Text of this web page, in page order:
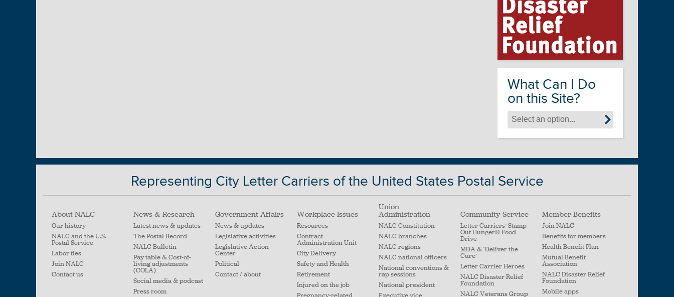
What Can I Do
on this Site?
Representing City Letter Carriers of the United States Postal Service
About NALC
Our history
NALC and the U.S.
Postal Service
Labor ties
Join NALC
Contact us
News & Research
Latest news & updates
The Postal Record
NALC Bulletin
Pay table & Cost-of-
living adjustments
(COLA)
Social media & podcast
Press room
Government Affairs
News & updates
Legislative activities
Legislative Action
Center
Political
Contact / about
Workplace Issues
Resources
Contract
Administration Unit
City Delivery
Safety and Health
Retirement
Injured on the job
Union
Administration
NALC Constitution
NALC branches
NALC regions
NALC national officers
National conventions &
rap sessions
National president
Community Service
Letter Carriers’ Stamp
Out Hunger®Food
Drive
MDA & ‘Deliver the
Cure’
Letter Carrier Heroes
NALC Disaster Relief
Foundation
NALC Veterans Group
Member Benefits
Join NALC
Benefits for members
Health Benefit Plan
Mutual Benefit
Association
NALC Disaster Relief
Foundation
Mobile apps